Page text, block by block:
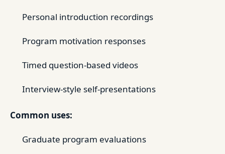
Personal introduction recordings
Program motivation responses
Timed question-based videos
Interview-style self-presentations
Common uses:
Graduate program evaluations